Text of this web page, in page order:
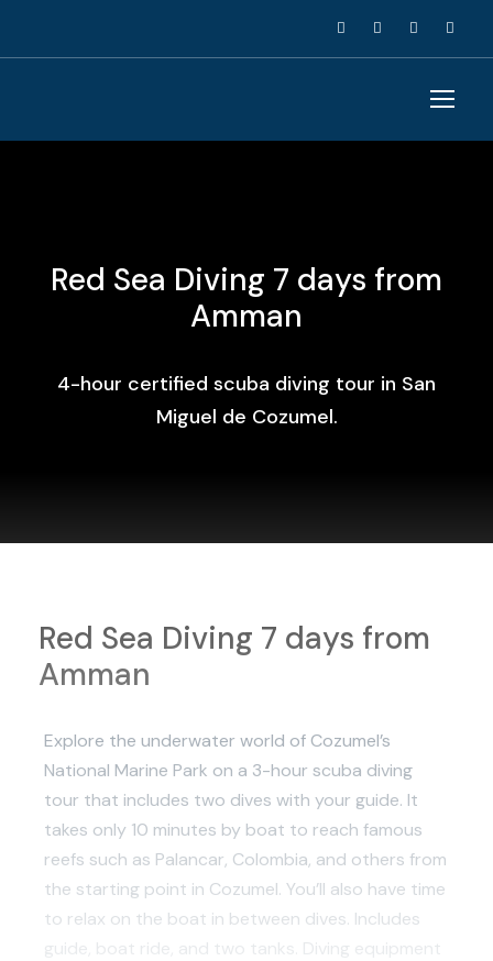
Red Sea Diving 7 days from
Amman
4-hour certified scuba diving tour in San
Miguel de Cozumel.
Red Sea Diving 7 days from
Amman
Explore the underwater world of Cozumel’s
National Marine Park on a 3-hour scuba diving
tour that includes two dives with your guide. It
takes only 10 minutes by boat to reach famous
reefs such as Palancar, Colombia, and others from
the starting point in Cozumel. You’ll also have time
to relax on the boat in between dives. Includes
guide, boat ride, and two tanks. Diving equipment